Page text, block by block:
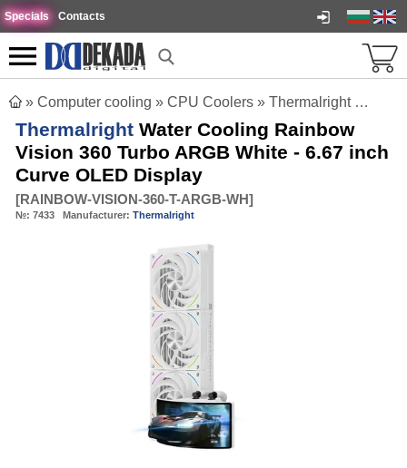
Specials Contacts
» Computer cooling » CPU Coolers » Thermalright Water Cooling Rainbow Vision 360 Turbo ARGB White - 6.67 inch Curve OLED Display
Thermalright Water Cooling Rainbow
Vision 360 Turbo ARGB White - 6.67 inch
Curve OLED Display
[RAINBOW-VISION-360-T-ARGB-WH]
№: 7433 Manufacturer: Thermalright